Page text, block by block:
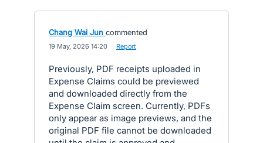
Chang Wai Jun commented
19 May, 2026 14:20 Report
Previously, PDF receipts uploaded in
Expense Claims could be previewed
and downloaded directly from the
Expense Claim screen. Currently, PDFs
only appear as image previews, and the
original PDF file cannot be downloaded